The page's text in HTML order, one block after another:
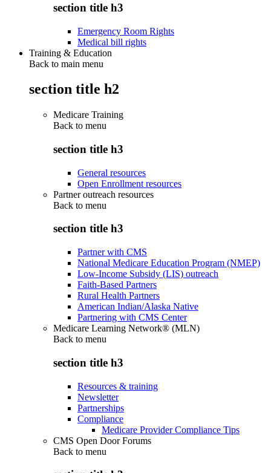
section title h3
Emergency Room Rights
Medical bill rights
Training & Education
Back to main menu
section title h2
Medicare Training
Back to menu
section title h3
General resources
Open Enrollment resources
Partner outreach resources
Back to menu
section title h3
Partner with CMS
National Medicare Education Program (NMEP)
Low-Income Subsidy (LIS) outreach
Faith-Based Partners
Rural Health Partners
American Indian/Alaska Native
Partnering with CMS Center
Medicare Learning Network® (MLN)
Back to menu
section title h3
Resources & training
Newsletter
Partnerships
Compliance
Medicare Provider Compliance Tips
CMS Open Door Forums
Back to menu